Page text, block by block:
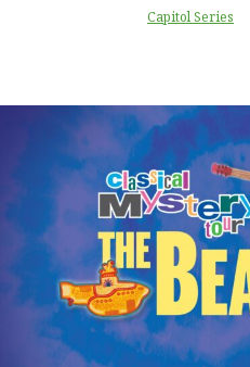
Capitol Series